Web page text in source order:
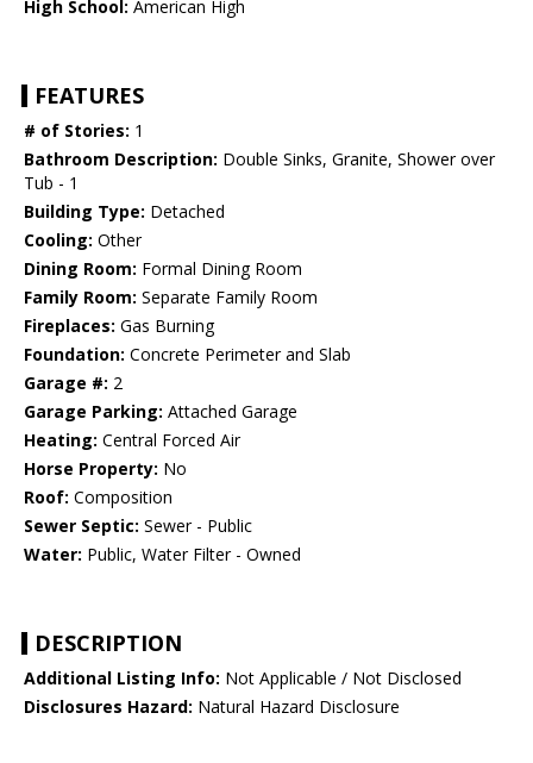
High School: American High
FEATURES
# of Stories: 1
Bathroom Description: Double Sinks, Granite, Shower over
Tub - 1
Building Type: Detached
Cooling: Other
Dining Room: Formal Dining Room
Family Room: Separate Family Room
Fireplaces: Gas Burning
Foundation: Concrete Perimeter and Slab
Garage #: 2
Garage Parking: Attached Garage
Heating: Central Forced Air
Horse Property: No
Roof: Composition
Sewer Septic: Sewer - Public
Water: Public, Water Filter - Owned
DESCRIPTION
Additional Listing Info: Not Applicable / Not Disclosed
Disclosures Hazard: Natural Hazard Disclosure